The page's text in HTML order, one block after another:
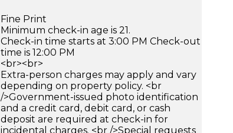
Fine Print
Minimum check-in age is 21.
Check-in time starts at 3:00 PM Check-out
time is 12:00 PM
<br><br>
Extra-person charges may apply and vary
depending on property policy. <br
/>Government-issued photo identification
and a credit card, debit card, or cash
deposit are required at check-in for
incidental charges. <br />Special requests